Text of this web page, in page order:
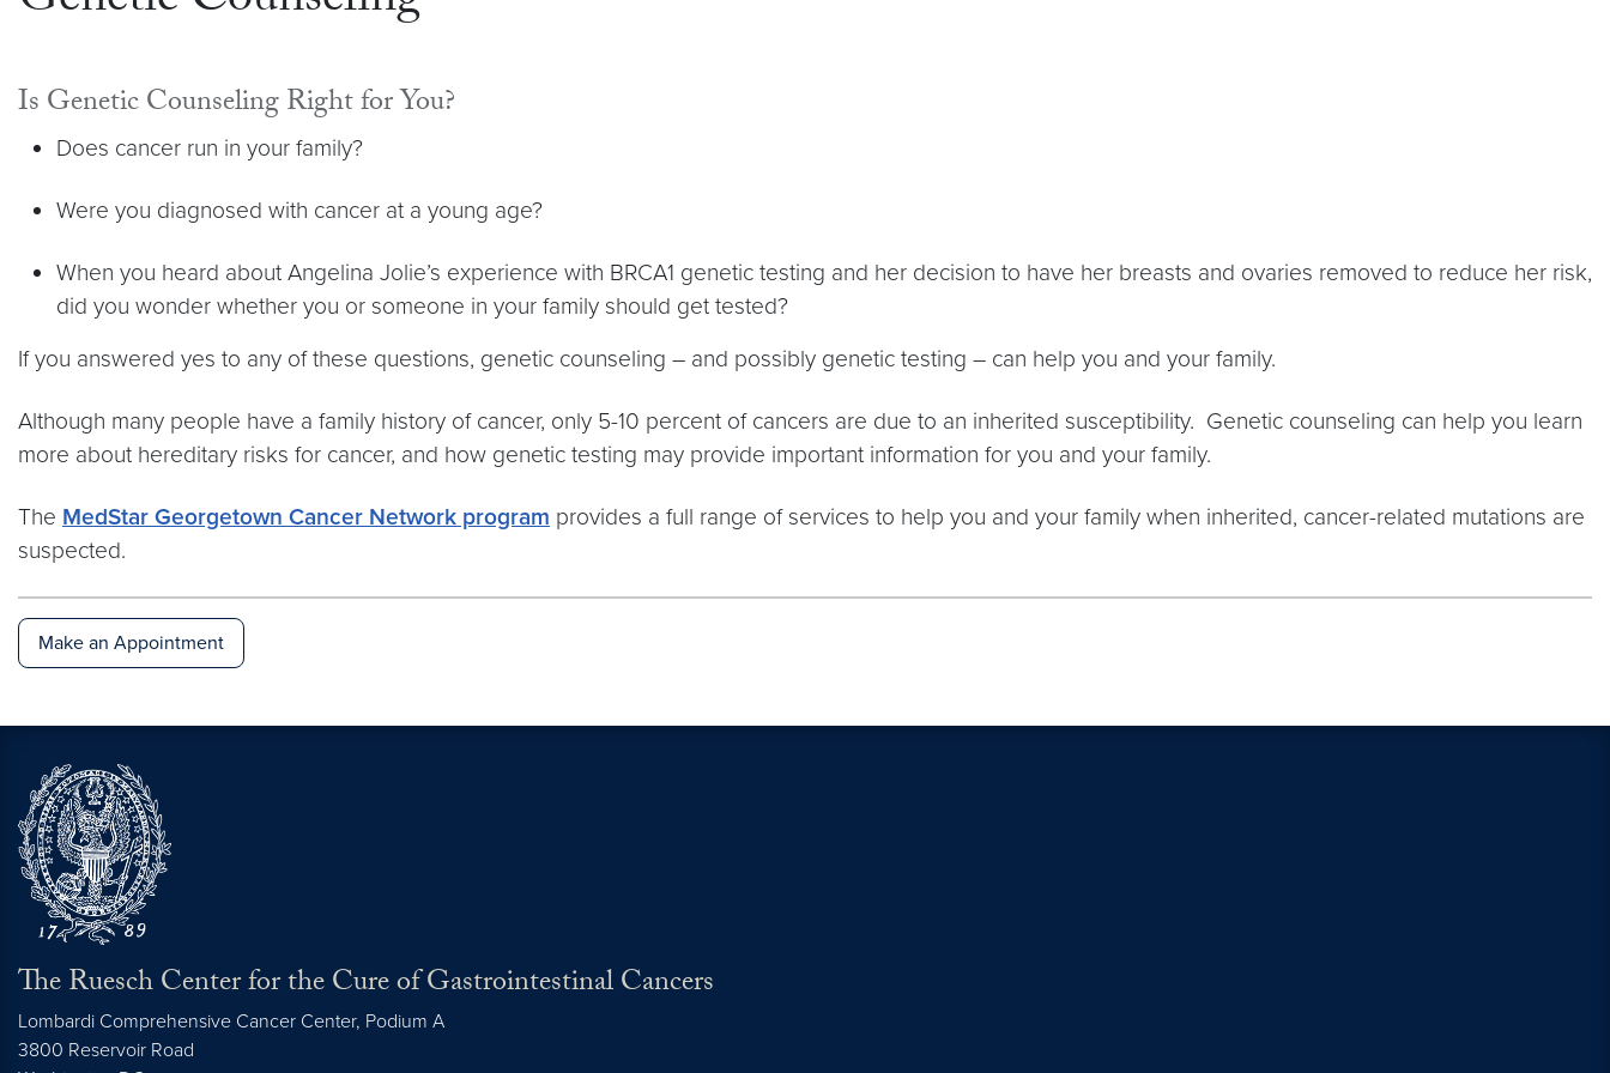
Is Genetic Counseling Right for You?
Does cancer run in your family?
Were you diagnosed with cancer at a young age?
When you heard about Angelina Jolie’s experience with BRCA1 genetic testing and her decision to have her breasts and ovaries removed to reduce her risk,
did you wonder whether you or someone in your family should get tested?
If you answered yes to any of these questions, genetic counseling – and possibly genetic testing – can help you and your family.
Although many people have a family history of cancer, only 5-10 percent of cancers are due to an inherited susceptibility. Genetic counseling can help you learn
more about hereditary risks for cancer, and how genetic testing may provide important information for you and your family.
The MedStar Georgetown Cancer Network program provides a full range of services to help you and your family when inherited, cancer-related mutations are
suspected.
Make an Appointment
The Ruesch Center for the Cure of Gastrointestinal Cancers
Lombardi Comprehensive Cancer Center, Podium A
3800 Reservoir Road